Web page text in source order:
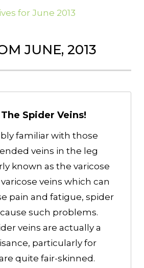
for June 2013
JUNE, 2013
Spider Veins!
familiar with those
veins in the leg
known as the varicose
veins which can
pain and fatigue, spider
such problems.
veins are actually a
particularly for
quite fair-skinned.